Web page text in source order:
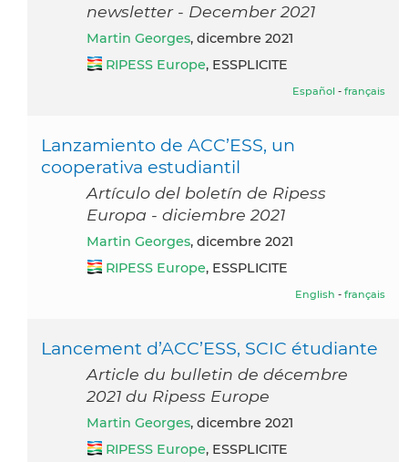
newsletter - December 2021
Martin Georges, dicembre 2021
RIPESS Europe, ESSPLICITE
Español - français
Lanzamiento de ACC’ESS, un
cooperativa estudiantil
Artículo del boletín de Ripess
Europa - diciembre 2021
Martin Georges, dicembre 2021
RIPESS Europe, ESSPLICITE
English - français
Lancement d’ACC’ESS, SCIC étudiante
Article du bulletin de décembre
2021 du Ripess Europe
Martin Georges, dicembre 2021
RIPESS Europe, ESSPLICITE